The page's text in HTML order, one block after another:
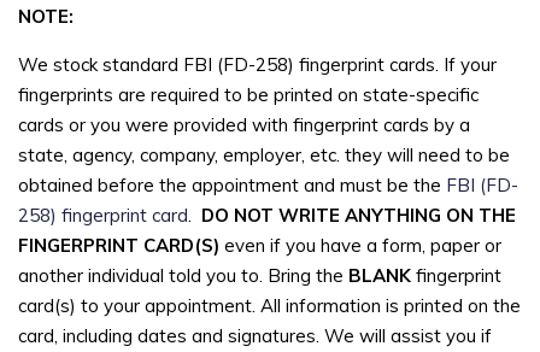
NOTE:
We stock standard FBI (FD-258) fingerprint cards. If your
fingerprints are required to be printed on state-specific
cards or you were provided with fingerprint cards by a
state, agency, company, employer, etc. they will need to be
obtained before the appointment and must be the FBI (FD-
258) fingerprint card
DO NOT WRITE ANYTHING ON THE
FINGERPRINT CARD(S) even if you have a form, paper or
another individual told you to. Bring the BLANK fingerprint
card(s) to your appointment. All information is printed on the
card, including dates and signatures. We will assist you if